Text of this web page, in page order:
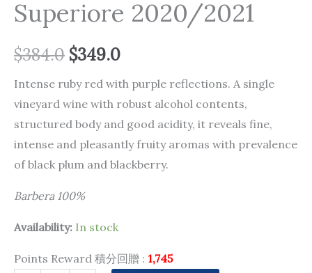
Superiore 2020/2021
$384.0 $349.0
Intense ruby red with purple reflections. A single
vineyard wine with robust alcohol contents,
structured body and good acidity, it reveals fine,
intense and pleasantly fruity aromas with prevalence
of black plum and blackberry.
Barbera 100%
Availability: In stock
Points Reward 積分回贈 : 1,745